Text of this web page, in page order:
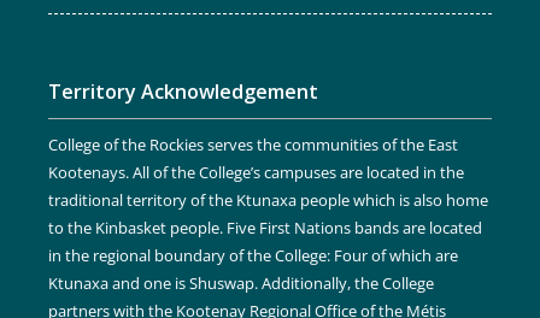
Territory Acknowledgement
College of the Rockies serves the communities of the East
Kootenays. All of the College’s campuses are located in the
traditional territory of the Ktunaxa people which is also home
to the Kinbasket people. Five First Nations bands are located
in the regional boundary of the College: Four of which are
Ktunaxa and one is Shuswap. Additionally, the College
partners with the Kootenay Regional Office of the Métis